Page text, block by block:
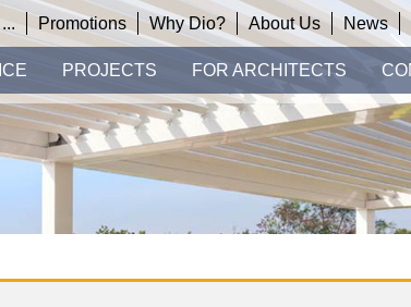
Promotions Why Dio? About Us News
PROJECTS FOR ARCHITECTS